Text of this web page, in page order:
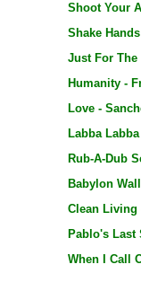
Shoot Your
Shake
Just For The
Humanity -
Love -
Labba
Rub-A-Dub
Babylon
Clean Living
Pablo's Last
When I Call